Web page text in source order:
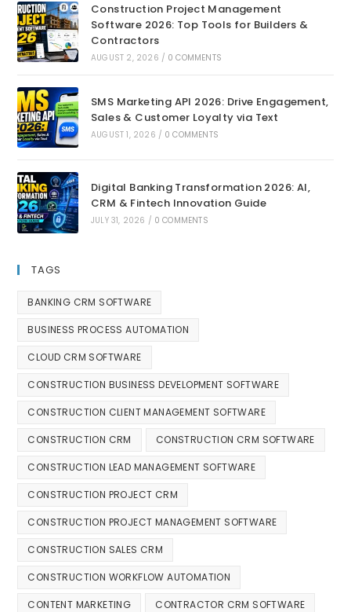
Construction Project Management
Software 2026: Top Tools for Builders &
Contractors
AUGUST 2, 2026 / 0 COMMENTS
SMS Marketing API 2026: Drive Engagement,
Sales & Customer Loyalty via Text
AUGUST 1, 2026 / 0 COMMENTS
Digital Banking Transformation 2026: AI,
CRM & Fintech Innovation Guide
JULY 31, 2026 / 0 COMMENTS
TAGS
BANKING CRM SOFTWARE
BUSINESS PROCESS AUTOMATION
CLOUD CRM SOFTWARE
CONSTRUCTION BUSINESS DEVELOPMENT SOFTWARE
CONSTRUCTION CLIENT MANAGEMENT SOFTWARE
CONSTRUCTION CRM CONSTRUCTION CRM SOFTWARE
CONSTRUCTION LEAD MANAGEMENT SOFTWARE
CONSTRUCTION PROJECT CRM
CONSTRUCTION PROJECT MANAGEMENT SOFTWARE
CONSTRUCTION SALES CRM
CONSTRUCTION WORKFLOW AUTOMATION
CONTENT MARKETING CONTRACTOR CRM SOFTWARE